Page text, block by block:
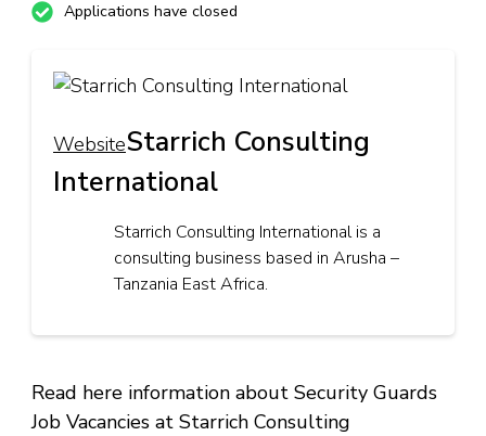
Applications have closed
WebsiteStarrich Consulting
International
Starrich Consulting International is a
consulting business based in Arusha –
Tanzania East Africa.
Read here information about Security Guards
Job Vacancies at Starrich Consulting